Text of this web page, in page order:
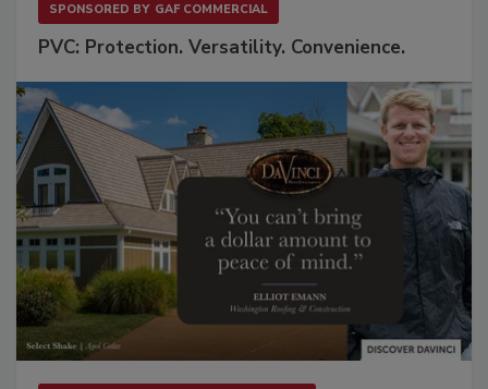
SPONSORED BY GAF COMMERCIAL
PVC: Protection. Versatility. Convenience.